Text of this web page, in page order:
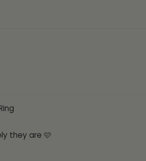
they are 🩷